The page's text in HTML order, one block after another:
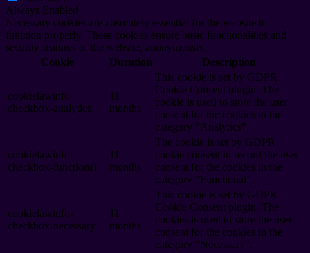
Always Enabled
Necessary cookies are absolutely essential for the website to
function properly. These cookies ensure basic functionalities and
security features of the website, anonymously.
Cookie
Duration Description
cookielawinfo-
checkbox-analytics
11
months
This cookie is set by GDPR
Cookie Consent plugin. The
cookie is used to store the user
consent for the cookies in the
category "Analytics".
cookielawinfo-
checkbox-functional
11
months
The cookie is set by GDPR
cookie consent to record the user
consent for the cookies in the
category "Functional".
cookielawinfo-
checkbox-necessary
11
months
This cookie is set by GDPR
Cookie Consent plugin. The
cookies is used to store the user
consent for the cookies in the
category "Necessary".